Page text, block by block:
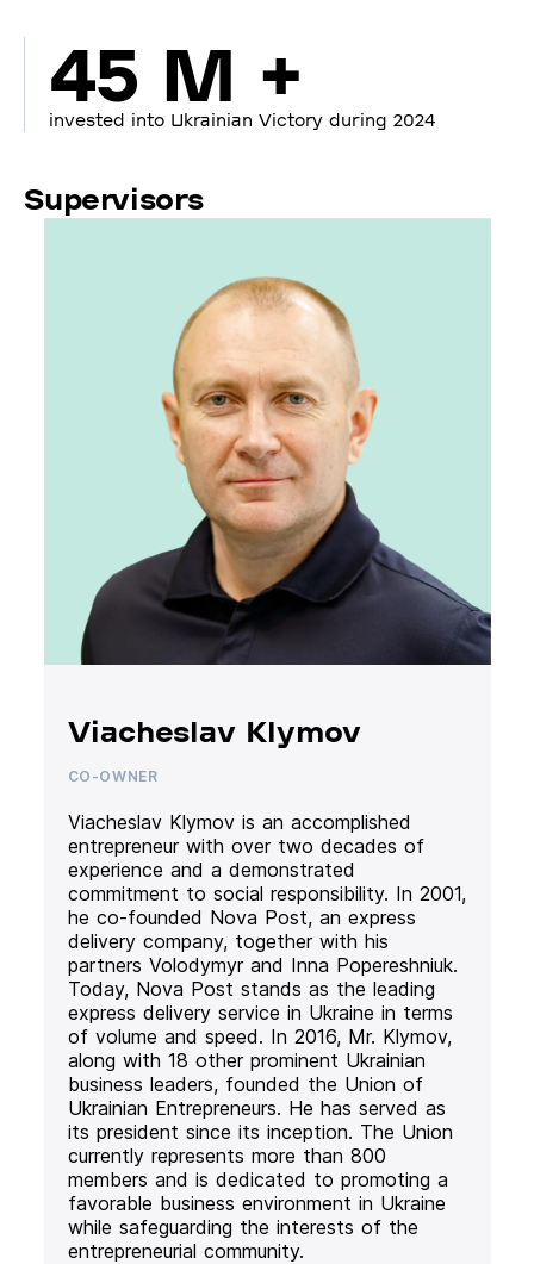
45 M +
invested into Ukrainian Victory during 2024
Supervisors
Viacheslav Klymov
CO-OWNER
Viacheslav Klymov is an accomplished
entrepreneur with over two decades of
experience and a demonstrated
commitment to social responsibility. In 2001,
he co-founded Nova Post, an express
delivery company, together with his
partners Volodymyr and Inna Popereshniuk.
Today, Nova Post stands as the leading
express delivery service in Ukraine in terms
of volume and speed. In 2016, Mr. Klymov,
along with 18 other prominent Ukrainian
business leaders, founded the Union of
Ukrainian Entrepreneurs. He has served as
its president since its inception. The Union
currently represents more than 800
members and is dedicated to promoting a
favorable business environment in Ukraine
while safeguarding the interests of the
entrepreneurial community.